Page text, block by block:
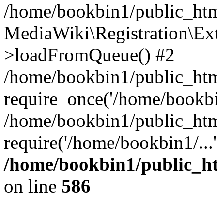
/home/bookbin1/
>loadFromQueue() #2
/home/bookbin1/
require_once('/home/
/home/bookbin1/
require('/home/bookbin1/
/home/bookbin1/
on line 586